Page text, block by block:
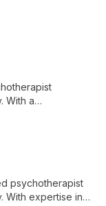
With a
psychotherapist
With expertise in